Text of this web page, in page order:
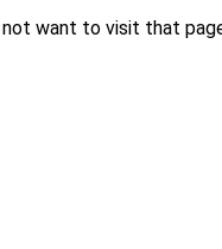
want to visit that